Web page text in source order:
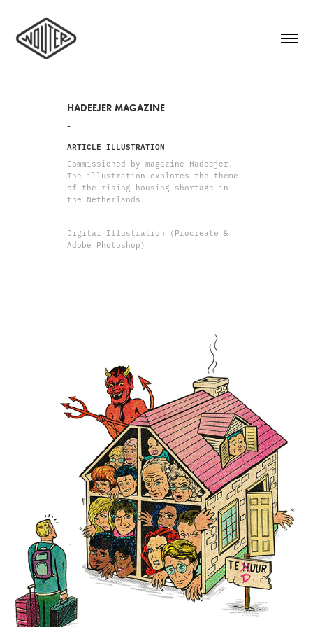
HADEEJER MAGAZINE
-
ARTICLE ILLUSTRATION
Commissioned by magazine Hadeejer.
The illustration explores the theme
of the rising housing shortage in
the Netherlands.
Digital Illustration (Procreate &
Adobe Photoshop)